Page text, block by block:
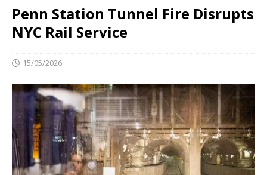
Penn Station Tunnel Fire Disrupts
NYC Rail Service
15/05/2026